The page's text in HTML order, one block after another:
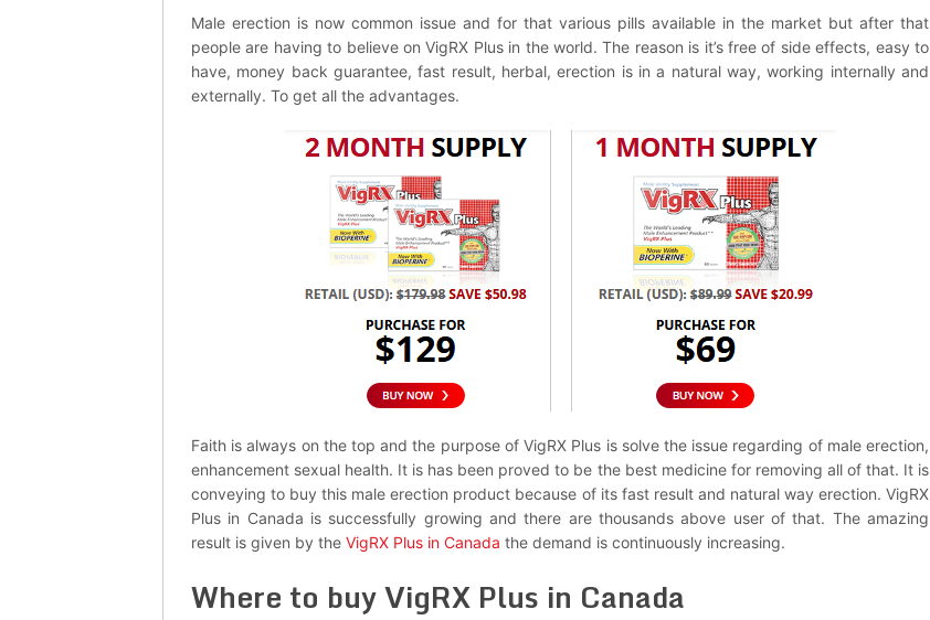
Male erection is now common issue and for that various pills available in the market but after that
people are having to believe on VigRX Plus in the world. The reason is it’s free of side effects, easy to
have, money back guarantee, fast result, herbal, erection is in a natural way, working internally and
externally. To get all the advantages.
Faith is always on the top and the purpose of VigRX Plus is solve the issue regarding of male erection,
enhancement sexual health. It is has been proved to be the best medicine for removing all of that. It is
conveying to buy this male erection product because of its fast result and natural way erection. VigRX
Plus in Canada is successfully growing and there are thousands above user of that. The amazing
result is given by the VigRX Plus in Canada the demand is continuously increasing.
Where to buy VigRX Plus in Canada